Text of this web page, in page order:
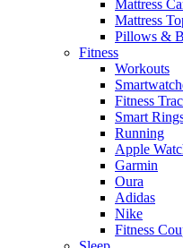
Mattress
Mattress
Pillows &
Fitness
Workouts
Fitness
Smart
Running
Apple
Garmin
Oura
Adidas
Nike
Fitness